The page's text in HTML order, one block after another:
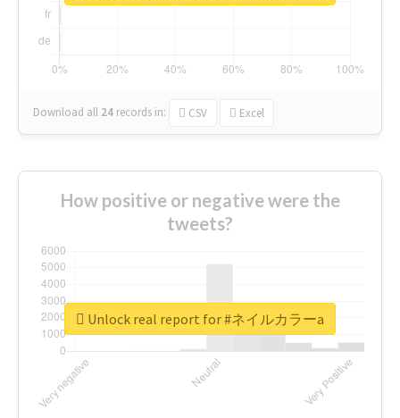
Download all 24 records in: CSV Excel
How positive or negative were the
tweets?
Unlock real report for #ネイルカラーa